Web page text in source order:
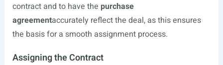
contract and to have the purchase
agreementaccurately reflect the deal, as this ensures
the basis for a smooth assignment process.
Assigning the Contract